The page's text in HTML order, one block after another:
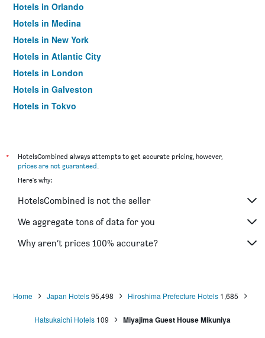
Hotels in Orlando
Hotels in Medina
Hotels in New York
Hotels in Atlantic City
Hotels in London
Hotels in Galveston
Hotels in Tokyo
*
HotelsCombined always attempts to get accurate pricing, however,
prices are not guaranteed.
Here's why:
HotelsCombined is not the seller
We aggregate tons of data for you
Why aren’t prices 100% accurate?
Home Japan Hotels 95,498 Hiroshima Prefecture Hotels 1,685
Hatsukaichi Hotels 109 Miyajima Guest House Mikuniya